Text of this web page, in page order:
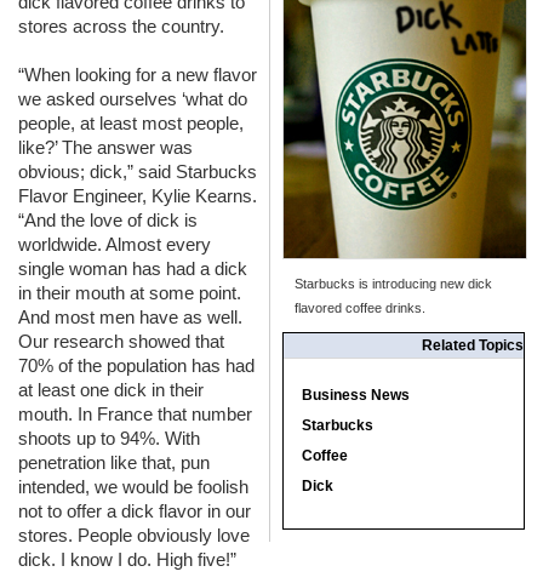
Starbucks is introducing new dick
flavored coffee drinks.
Related Topics
Business News
Starbucks
Coffee
Dick
stores across the country.
“When looking for a new flavor
we asked ourselves ‘what do
people, at least most people,
like?’ The answer was
obvious; dick,” said Starbucks
Flavor Engineer, Kylie Kearns.
“And the love of dick is
worldwide. Almost every
single woman has had a dick
in their mouth at some point.
And most men have as well.
Our research showed that
70% of the population has had
at least one dick in their
mouth. In France that number
shoots up to 94%. With
penetration like that, pun
intended, we would be foolish
not to offer a dick flavor in our
stores. People obviously love
dick. I know I do. High five!”